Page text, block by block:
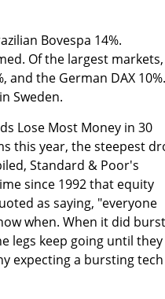
Bovespa 14%.
Of the largest markets,
and the German DAX 10%.
Sweden.
Lose Most Money in 30
this year, the steepest
Standard & Poor's
since 1992 that equity
as saying, "everyone
when. When it did
legs keep going until they
expecting a bursting tech